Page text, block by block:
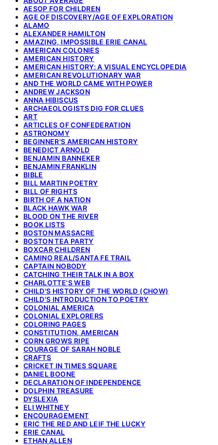
AESOP FOR CHILDREN
AGE OF DISCOVERY/AGE OF EXPLORATION
ALAMO
ALEXANDER HAMILTON
AMAZING, IMPOSSIBLE ERIE CANAL
AMERICAN COLONIES
AMERICAN HISTORY
AMERICAN HISTORY: A VISUAL ENCYCLOPEDIA
AMERICAN REVOLUTIONARY WAR
AND THE WORLD CAME WITH POWER
ANDREW JACKSON
ANNA HIBISCUS
ARCHAEOLOGISTS DIG FOR CLUES
ART
ARTICLES OF CONFEDERATION
ASTRONOMY
BEGINNER'S AMERICAN HISTORY
BENEDICT ARNOLD
BENJAMIN BANNEKER
BENJAMIN FRANKLIN
BIBLE
BILL MARTIN POETRY
BILL OF RIGHTS
BIRTH OF A NATION
BLACK HAWK WAR
BLOOD ON THE RIVER
BOOK LISTS
BOSTON MASSACRE
BOSTON TEA PARTY
BOXCAR CHILDREN
CAMINO REAL/SANTA FE TRAIL
CAPTAIN NOBODY
CATCHING THEIR TALK IN A BOX
CHARLOTTE'S WEB
CHILD'S HISTORY OF THE WORLD (CHOW)
CHILD'S INTRODUCTION TO POETRY
COLONIAL AMERICA
COLONIAL EXPLORERS
COLORING PAGES
CONSTITUTION, AMERICAN
CORN GROWS RIPE
COURAGE OF SARAH NOBLE
CRAFTS
CRICKET IN TIMES SQUARE
DANIEL BOONE
DECLARATION OF INDEPENDENCE
DOLPHIN TREASURE
DYSLEXIA
ELI WHITNEY
ENCOURAGEMENT
ERIC THE RED AND LEIF THE LUCKY
ERIE CANAL
ETHAN ALLEN